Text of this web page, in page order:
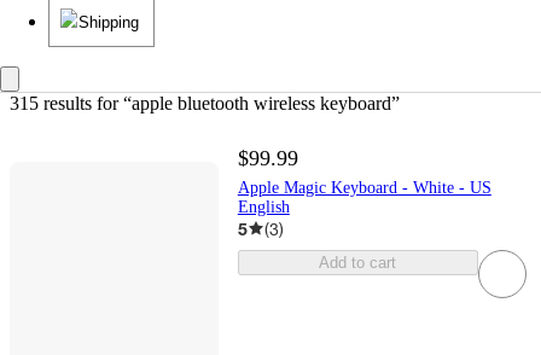
Shipping
315 results for “apple bluetooth wireless keyboard”
$99.99
Apple Magic Keyboard - White - US
English
5 (3)
Add to cart